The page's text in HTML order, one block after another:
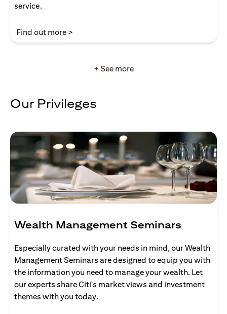
service.
Find out more >
+ See more
Our Privileges
Wealth Management Seminars
Especially curated with your needs in mind, our Wealth
Management Seminars are designed to equip you with
the information you need to manage your wealth. Let
our experts share Citi's market views and investment
themes with you today.